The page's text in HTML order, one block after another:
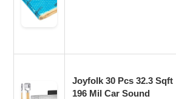
Joyfolk 30 Pcs 32.3 Sqft
196 Mil Car Sound